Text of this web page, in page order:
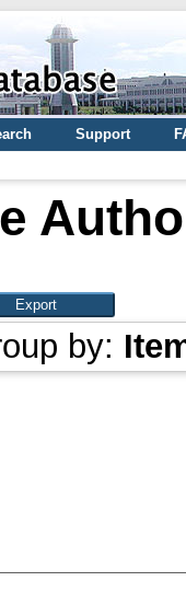
Support
by: